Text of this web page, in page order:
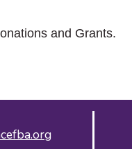
and Grants.